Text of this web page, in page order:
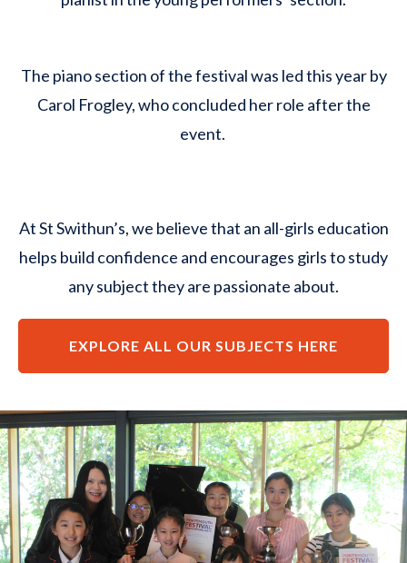
The piano section of the festival was led this year by
Carol Frogley, who concluded her role after the
event.
At St Swithun’s, we believe that an all-girls education
helps build confidence and encourages girls to study
any subject they are passionate about.
EXPLORE ALL OUR SUBJECTS HERE